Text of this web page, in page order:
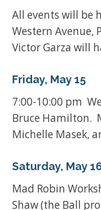
All events will be
Western Avenue,
Victor Garza will
Friday, May 15
7:00-10:00 pm
Bruce Hamilton.
Michelle Masek,
Saturday, May
Mad Robin
Shaw (the Ball